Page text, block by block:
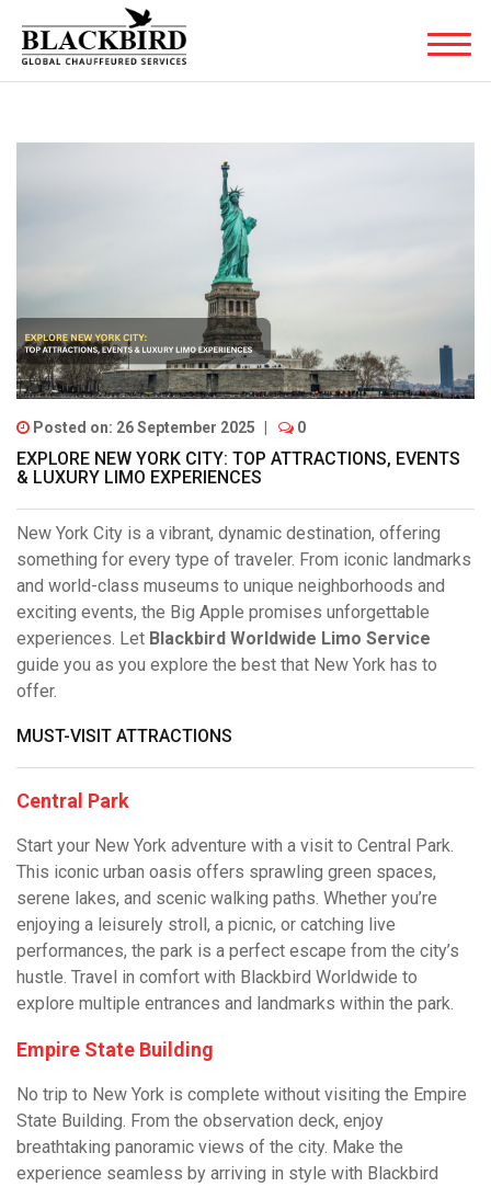
Posted on: 26 September 2025 0
EXPLORE NEW YORK CITY: TOP ATTRACTIONS, EVENTS
& LUXURY LIMO EXPERIENCES
New York City is a vibrant, dynamic destination, offering
something for every type of traveler. From iconic landmarks
and world-class museums to unique neighborhoods and
exciting events, the Big Apple promises unforgettable
experiences. Let Blackbird Worldwide Limo Service
guide you as you explore the best that New York has to
offer.
MUST-VISIT ATTRACTIONS
Central Park
Start your New York adventure with a visit to Central Park.
This iconic urban oasis offers sprawling green spaces,
serene lakes, and scenic walking paths. Whether you’re
enjoying a leisurely stroll, a picnic, or catching live
performances, the park is a perfect escape from the city’s
hustle. Travel in comfort with Blackbird Worldwide to
explore multiple entrances and landmarks within the park.
Empire State Building
No trip to New York is complete without visiting the Empire
State Building. From the observation deck, enjoy
breathtaking panoramic views of the city. Make the
experience seamless by arriving in style with Blackbird